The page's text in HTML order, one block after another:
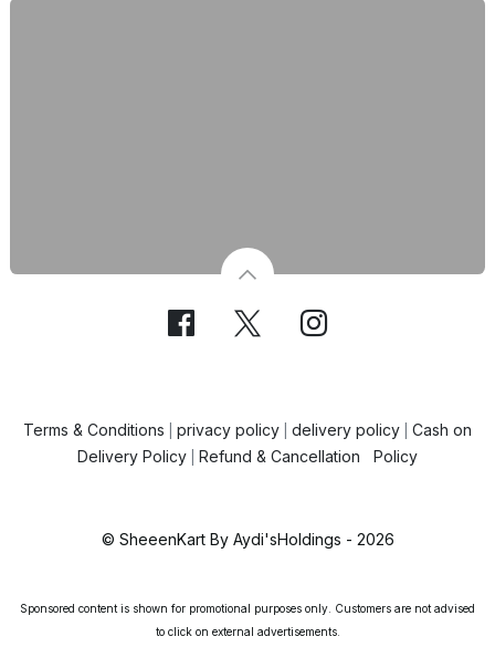
Terms & Conditions privacy policy delivery policy
Cash on
Delivery Policy
Refund & Cancellation Policy
© SheeenKart By Aydi'sHoldings - 2026
Sponsored content is shown for promotional purposes only. Customers are not advised
to click on external advertisements.